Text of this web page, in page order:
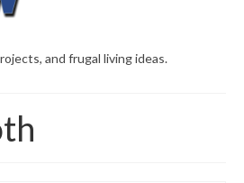
and frugal living ideas.